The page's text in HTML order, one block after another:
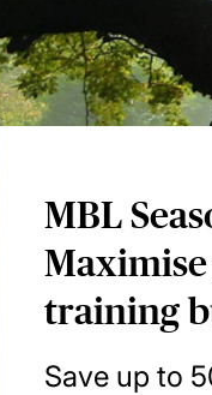
MBL
training
Save up to